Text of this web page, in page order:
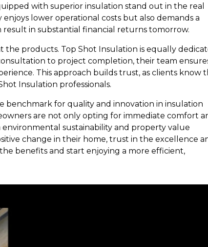
with superior insulation stand out in the real
lower operational costs but also demands a
result in substantial financial returns tomorrow.
products. Top Shot Insulation is equally
to project completion, their team
This approach builds trust, as clients know
Insulation professionals.
benchmark for quality and innovation in insulation
are not only opting for immediate comfort
sustainability and property value
change in their home, trust in the excellence
benefits and start enjoying a more efficient,